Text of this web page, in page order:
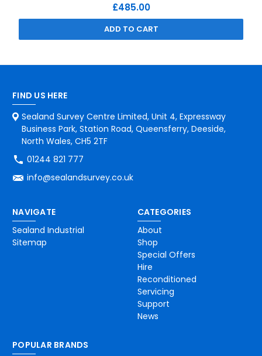
£485.00
ADD TO CART
FIND US HERE
Sealand Survey Centre Limited, Unit 4, Expressway
Business Park, Station Road, Queensferry, Deeside,
North Wales, CH5 2TF
01244 821 777
info@sealandsurvey.co.uk
NAVIGATE
Sealand Industrial
Sitemap
CATEGORIES
About
Shop
Special Offers
Hire
Reconditioned
Servicing
Support
News
POPULAR BRANDS